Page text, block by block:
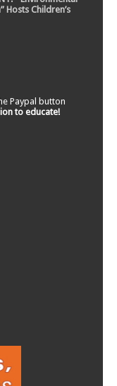
Hosts Children’s
Paypal button
to educate!